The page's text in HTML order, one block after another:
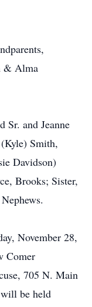
& Alma
Sr. and Jeanne
Smith,
Davidson)
Brooks; Sister,
November 28,
Comer
705 N. Main
be held